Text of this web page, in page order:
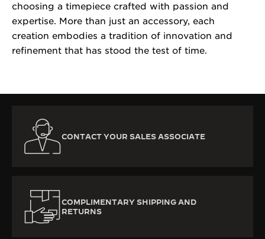
choosing a timepiece crafted with passion and
expertise. More than just an accessory, each
creation embodies a tradition of innovation and
refinement that has stood the test of time.
CONTACT YOUR SALES ASSOCIATE
COMPLIMENTARY SHIPPING AND
RETURNS